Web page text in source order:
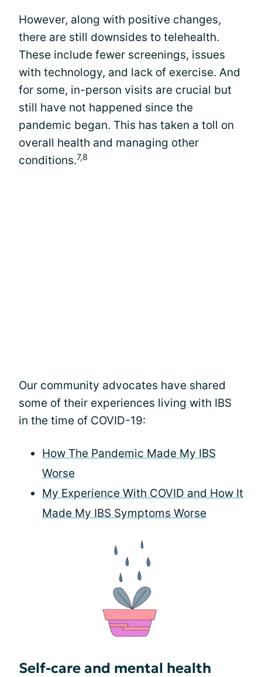
However, along with positive changes,
there are still downsides to telehealth.
These include fewer screenings, issues
with technology, and lack of exercise. And
for some, in-person visits are crucial but
still have not happened since the
pandemic began. This has taken a toll on
overall health and managing other
conditions.7,8
Our community advocates have shared
some of their experiences living with IBS
in the time of COVID-19:
How The Pandemic Made My IBS
Worse
My Experience With COVID and How It
Made My IBS Symptoms Worse
Self-care and mental health